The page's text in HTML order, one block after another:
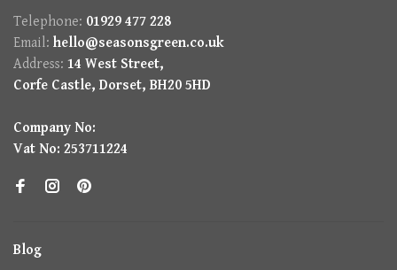
Telephone: 01929 477 228
Email: hello@seasonsgreen.co.uk
Address: 14 West Street,
Corfe Castle, Dorset, BH20 5HD
Company No:
Vat No: 253711224
Blog